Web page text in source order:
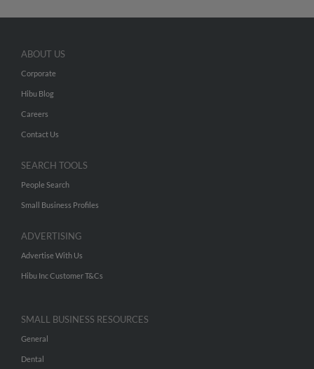
ABOUT US
Corporate
Hibu Blog
Careers
Contact Us
SEARCH TOOLS
People Search
Small Business Profiles
ADVERTISING
Advertise With Us
Hibu Inc Customer T&Cs
SMALL BUSINESS RESOURCES
General
Dental